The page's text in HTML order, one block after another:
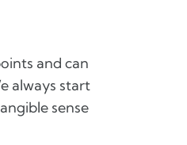
and can
always start
sense